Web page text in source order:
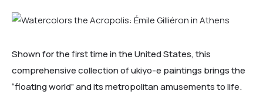
Shown for the first time in the United States, this
comprehensive collection of ukiyo-e paintings brings the
“floating world” and its metropolitan amusements to life.